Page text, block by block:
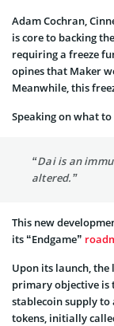
Adam Cochran,
is core to backing
requiring a freeze
opines that Maker
Meanwhile, this
Speaking on what
“Dai is an
altered.”
This new
its “Endgame”
Upon its launch,
primary objective is
stablecoin supply to
tokens, initially